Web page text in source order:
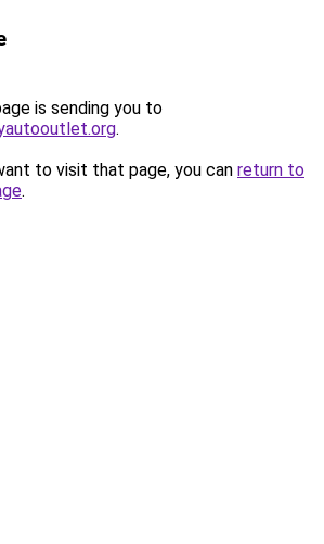
is sending you to
.
to visit that page, you can return to
.